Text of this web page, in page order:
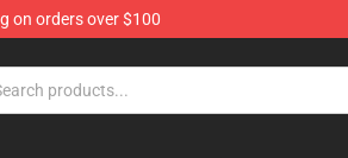
on orders over $100